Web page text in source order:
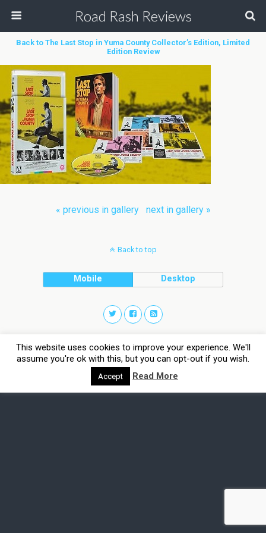
Road Rash Reviews
Back to The Last Stop in Yuma County Collector’s Edition, Limited
Edition Review
« previous in gallery next in gallery »
Back to top
Mobile Desktop
This website uses cookies to improve your experience. We'll
assume you're ok with this, but you can opt-out if you wish.
Accept Read More